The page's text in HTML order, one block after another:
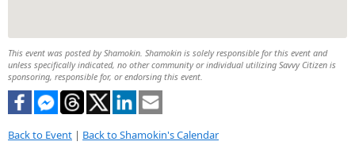
This event was posted by Shamokin. Shamokin is solely responsible for this event and
unless specifically indicated, no other community or individual utilizing Savvy Citizen is
sponsoring, responsible for, or endorsing this event.
Back to Event | Back to Shamokin's Calendar